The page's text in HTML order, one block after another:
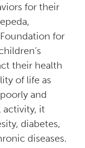
for their
for
their health
of life as
and
activity, it
diabetes,
diseases.